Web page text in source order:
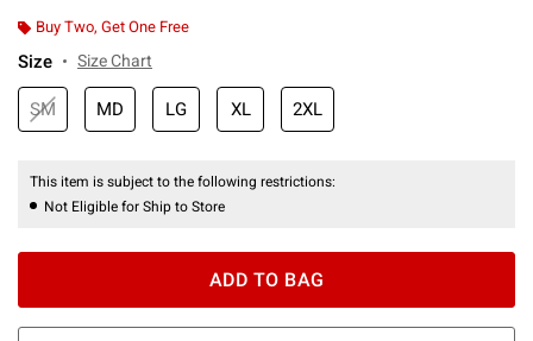
Buy Two, Get One Free
Size Size Chart
SM MD LG XL 2XL
This item is subject to the following restrictions:
Not Eligible for Ship to Store
ADD TO BAG